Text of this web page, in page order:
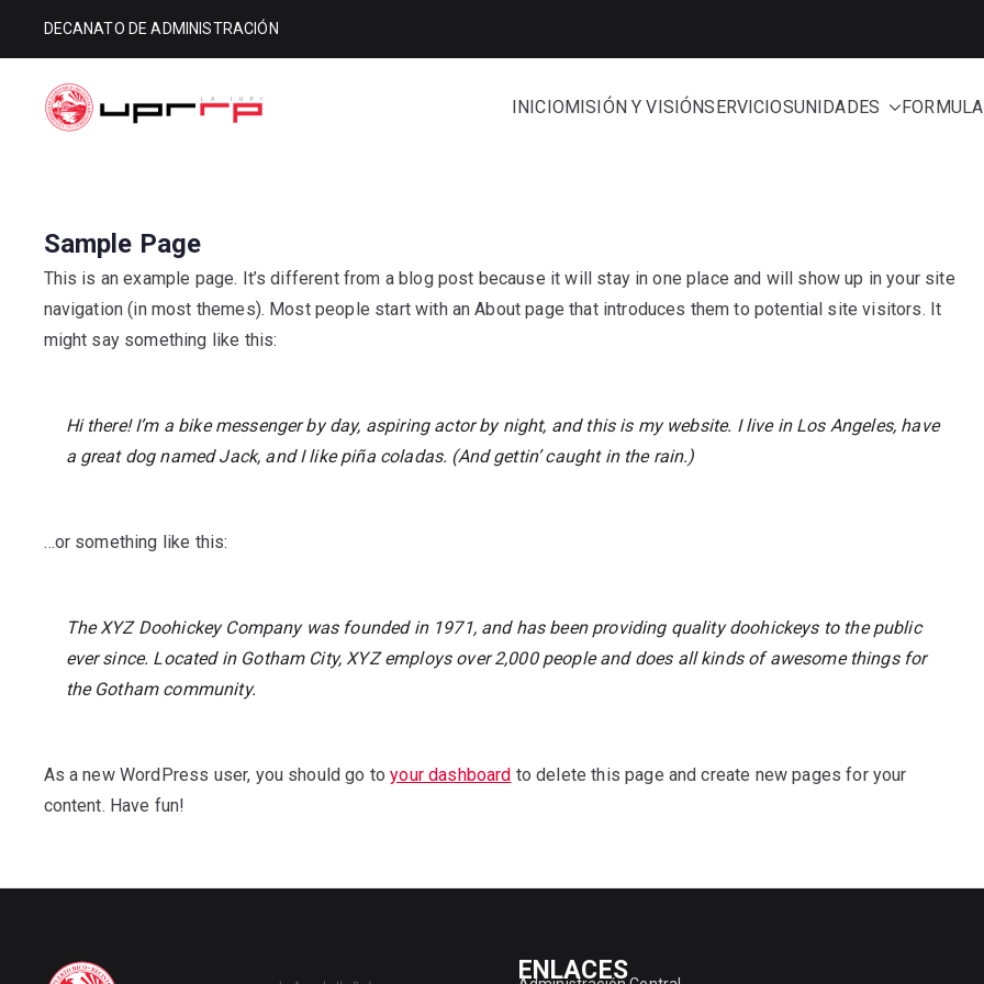
DECANATO DE ADMINISTRACIÓN
INICIOMISIÓN Y VISIÓNSERVICIOSUNIDADES
Sample Page
This is an example page. It’s different from a blog post because it will stay in one place and will show up in your site
navigation (in most themes). Most people start with an About page that introduces them to potential site visitors. It
might say something like this:
Hi there! I’m a bike messenger by day, aspiring actor by night, and this is my website. I live in Los Angeles, have
a great dog named Jack, and I like piña coladas. (And gettin’ caught in the rain.)
…or something like this:
The XYZ Doohickey Company was founded in 1971, and has been providing quality doohickeys to the public
ever since. Located in Gotham City, XYZ employs over 2,000 people and does all kinds of awesome things for
the Gotham community.
As a new WordPress user, you should go toyour dashboard to delete this page and create new pages for your
content. Have fun!
ENLACES